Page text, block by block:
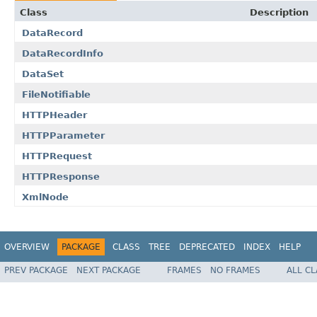
Class
Description
DataRecord
DataRecordInfo
DataSet
FileNotifiable
HTTPHeader
HTTPParameter
HTTPRequest
HTTPResponse
XmlNode
OVERVIEW PACKAGE CLASS TREE DEPRECATED INDEX HELP
PREV PACKAGE NEXT PACKAGE FRAMES NO FRAMES ALL